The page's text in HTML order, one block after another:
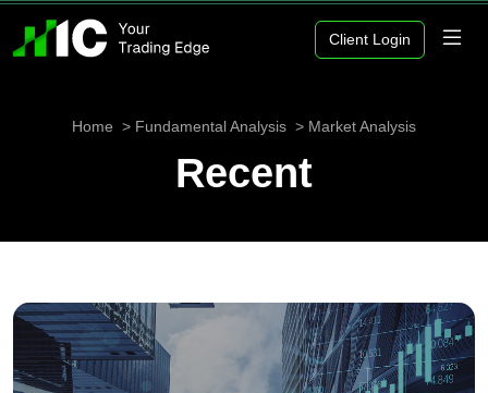
Client Login
Home Fundamental Analysis Market Analysis
Recent